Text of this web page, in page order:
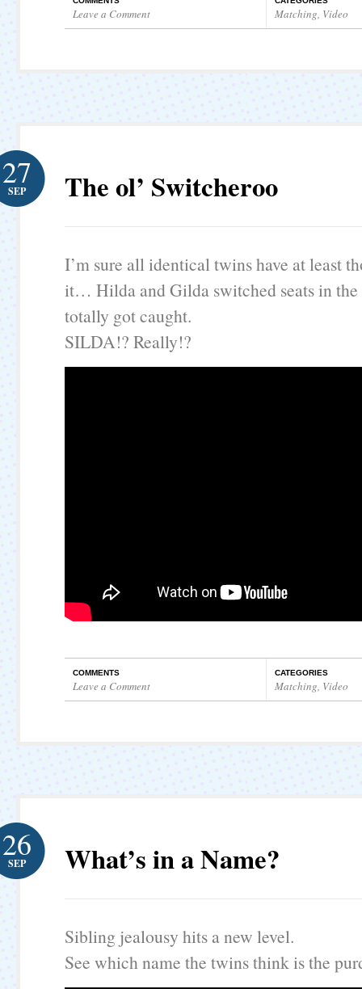
Leave a Comment Matching, Video
The ol’ Switcheroo
27
SEP
I’m sure all identical twins have at least
it… Hilda and Gilda switched seats in the
totally got caught.
SILDA!? Really!?
COMMENTS
Leave a Comment
CATEGORIES
Matching, Video
What’s in a Name?
26
SEP
Sibling jealousy hits a new level.
See which name the twins think is the